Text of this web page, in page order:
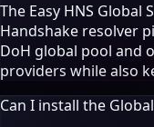
The Easy HNS
Handshake resolver
DoH global pool and
providers while also
Can I install the